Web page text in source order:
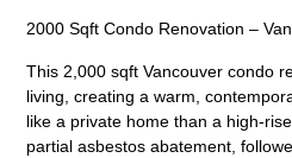
2000 Sqft Condo Renovation –
This 2,000 sqft Vancouver condo
living, creating a warm,
like a private home than a high-
partial asbestos abatement ,